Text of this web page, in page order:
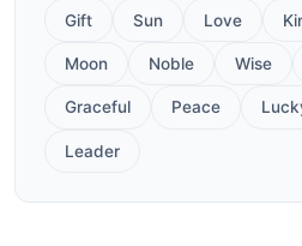
Gift Sun Love
Moon Noble Wise
Graceful Peace
Leader